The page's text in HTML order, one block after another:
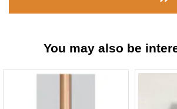
You may also be